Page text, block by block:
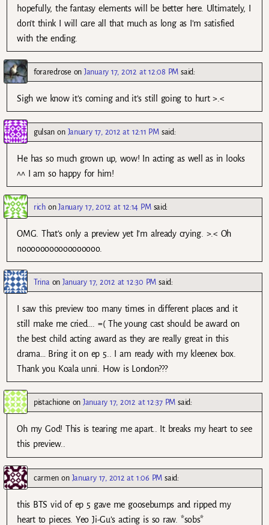
hopefully, the fantasy elements will be better here. Ultimately, I
don’t think I will care all that much as long as I’m satisfied
with the ending.
foraredrose onJanuary 17, 2012 at 12:08 PM said:
Sigh we know it’s coming and it’s still going to hurt >.<
gulsan on January 17, 2012 at 12:11 PM said:
He has so much grown up, wow! In acting as well as in looks
^^ I am so happy for him!
richonJanuary 17, 2012 at 12:14 PM said:
OMG. That’s only a preview yet I’m already crying. >.< Oh
nooooooooooooooooo.
Trina onJanuary 17, 2012 at 12:30 PM said:
I saw this preview too many times in different places and it
still make me cried…. =( The young cast should be award on
the best child acting award as they are really great in this
drama… Bring it on ep 5.. I am ready with my kleenex box.
Thank you Koala unni. How is London???
pistachione onJanuary 17, 2012 at 12:37 PM said:
Oh my God! This is tearing me apart.. It breaks my heart to see
this preview..
carmen on January 17, 2012 at 1:06 PM said:
this BTS vid of ep 5 gave me goosebumps and ripped my
heart to pieces. Yeo Ji-Gu’s acting is so raw. *sobs*